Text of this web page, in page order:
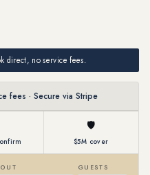
direct, no service fees.
fees · Secure via Stripe
🛡
$5M cover
GUESTS